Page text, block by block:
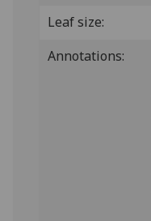
Leaf size:
Annotations: